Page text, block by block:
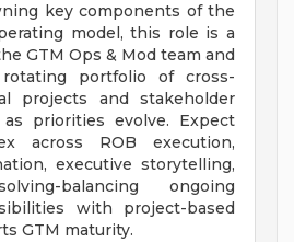
key components of the
model, this role is a
GTM Ops & Mod team and
portfolio of cross-
projects and stakeholder
as priorities evolve. Expect
across ROB execution,
executive storytelling,
balancing ongoing
with project-based
GTM maturity.